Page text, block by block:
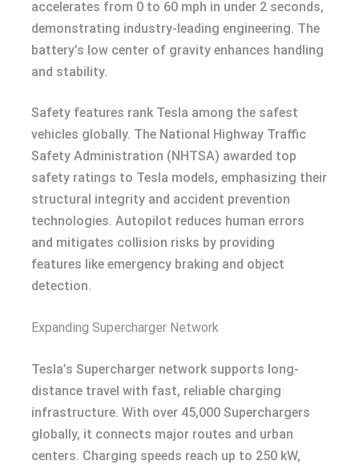
accelerates from 0 to 60 mph in under 2 seconds,
demonstrating industry-leading engineering. The
battery’s low center of gravity enhances handling
and stability.
Safety features rank Tesla among the safest
vehicles globally. The National Highway Traffic
Safety Administration (NHTSA) awarded top
safety ratings to Tesla models, emphasizing their
structural integrity and accident prevention
technologies. Autopilot reduces human errors
and mitigates collision risks by providing
features like emergency braking and object
detection.
Expanding Supercharger Network
Tesla’s Supercharger network supports long-
distance travel with fast, reliable charging
infrastructure. With over 45,000 Superchargers
globally, it connects major routes and urban
centers. Charging speeds reach up to 250 kW,